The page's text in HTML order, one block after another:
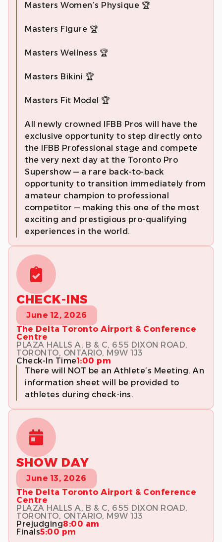
Masters Women’s Physique 🏆
Masters Figure 🏆
Masters Wellness 🏆
Masters Bikini 🏆
Masters Fit Model 🏆
All newly crowned IFBB Pros will have the
exclusive opportunity to step directly onto
the IFBB Professional stage and compete
the very next day at the Toronto Pro
Supershow — a rare back-to-back
opportunity to transition immediately from
amateur champion to professional
competitor — making this one of the most
exciting and prestigious pro-qualifying
experiences in the world.
CHECK-INS
June 12, 2026
The Delta Toronto Airport & Conference
Centre
PLAZA HALLS A, B & C, 655 DIXON ROAD,
TORONTO, ONTARIO, M9W 1J3
Check-In Time1:00 pm
There will NOT be an Athlete’s Meeting. An
information sheet will be provided to
athletes during check-ins.
SHOW DAY
June 13, 2026
The Delta Toronto Airport & Conference
Centre
PLAZA HALLS A, B & C, 655 DIXON ROAD,
TORONTO, ONTARIO, M9W 1J3
Prejudging8:00 am
Finals5:00 pm